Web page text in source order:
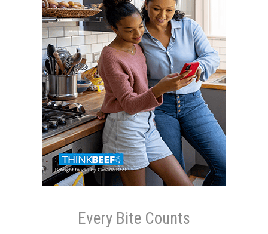
Every Bite Counts